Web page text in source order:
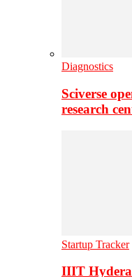
Diagnostics
Sciverse
research
Startup Tracker
IIIT